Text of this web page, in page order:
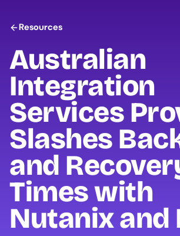
Resources
Australian
Integration
Services
Slashes
and
Times with
Nutanix and